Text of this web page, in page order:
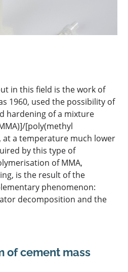
in this field is the work of
1960, used the possibility of
hardening of a mixture
[poly(methyl
at a temperature much lower
by this type of
of MMA,
is the result of the
phenomenon:
decomposition and the
of cement mass